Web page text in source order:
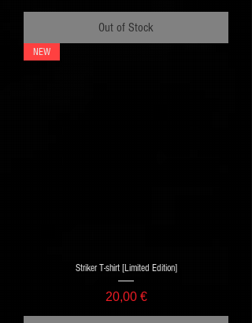
Out of Stock
NEW
Striker T-shirt [Limited Edition]
Price
20,00 €